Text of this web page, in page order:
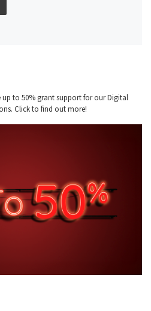
up to 50% grant support for our Digital
Click to find out more!